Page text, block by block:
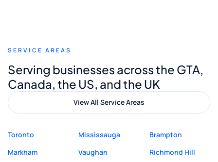
appreciated his guidance. I would highly
Digital Marketing to anyone looking for
quality website design and great service.
SERVICE AREAS
Serving businesses across the GTA,
Canada, the US, and the UK
View All Service Areas
Toronto Mississauga
Brampton
Markham
Vaughan
Richmond Hill